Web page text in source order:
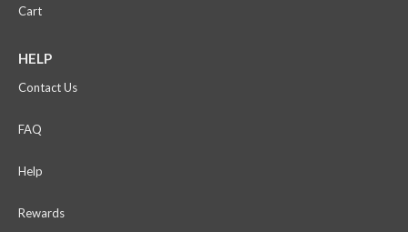
Cart
HELP
Contact Us
FAQ
Help
Rewards